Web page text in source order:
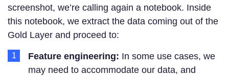
screenshot, we’re calling again a notebook. Inside
this notebook, we extract the data coming out of the
Gold Layer and proceed to:
Feature engineering: In some use cases, we
may need to accommodate our data, and